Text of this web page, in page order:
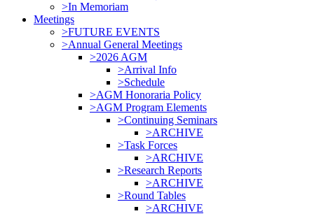
>In Memoriam
Meetings
>FUTURE EVENTS
>Annual General Meetings
>2026 AGM
>Arrival Info
>Schedule
>AGM Honoraria Policy
>AGM Program Elements
>Continuing Seminars
>ARCHIVE
>Task Forces
>ARCHIVE
>Research Reports
>ARCHIVE
>Round Tables
>ARCHIVE